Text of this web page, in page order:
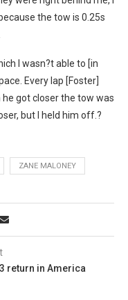
the tow is 0.25s
I wasn?t able to [in
Every lap [Foster]
got closer the tow was
but I held him off.?
ZANE MALONEY
return in America